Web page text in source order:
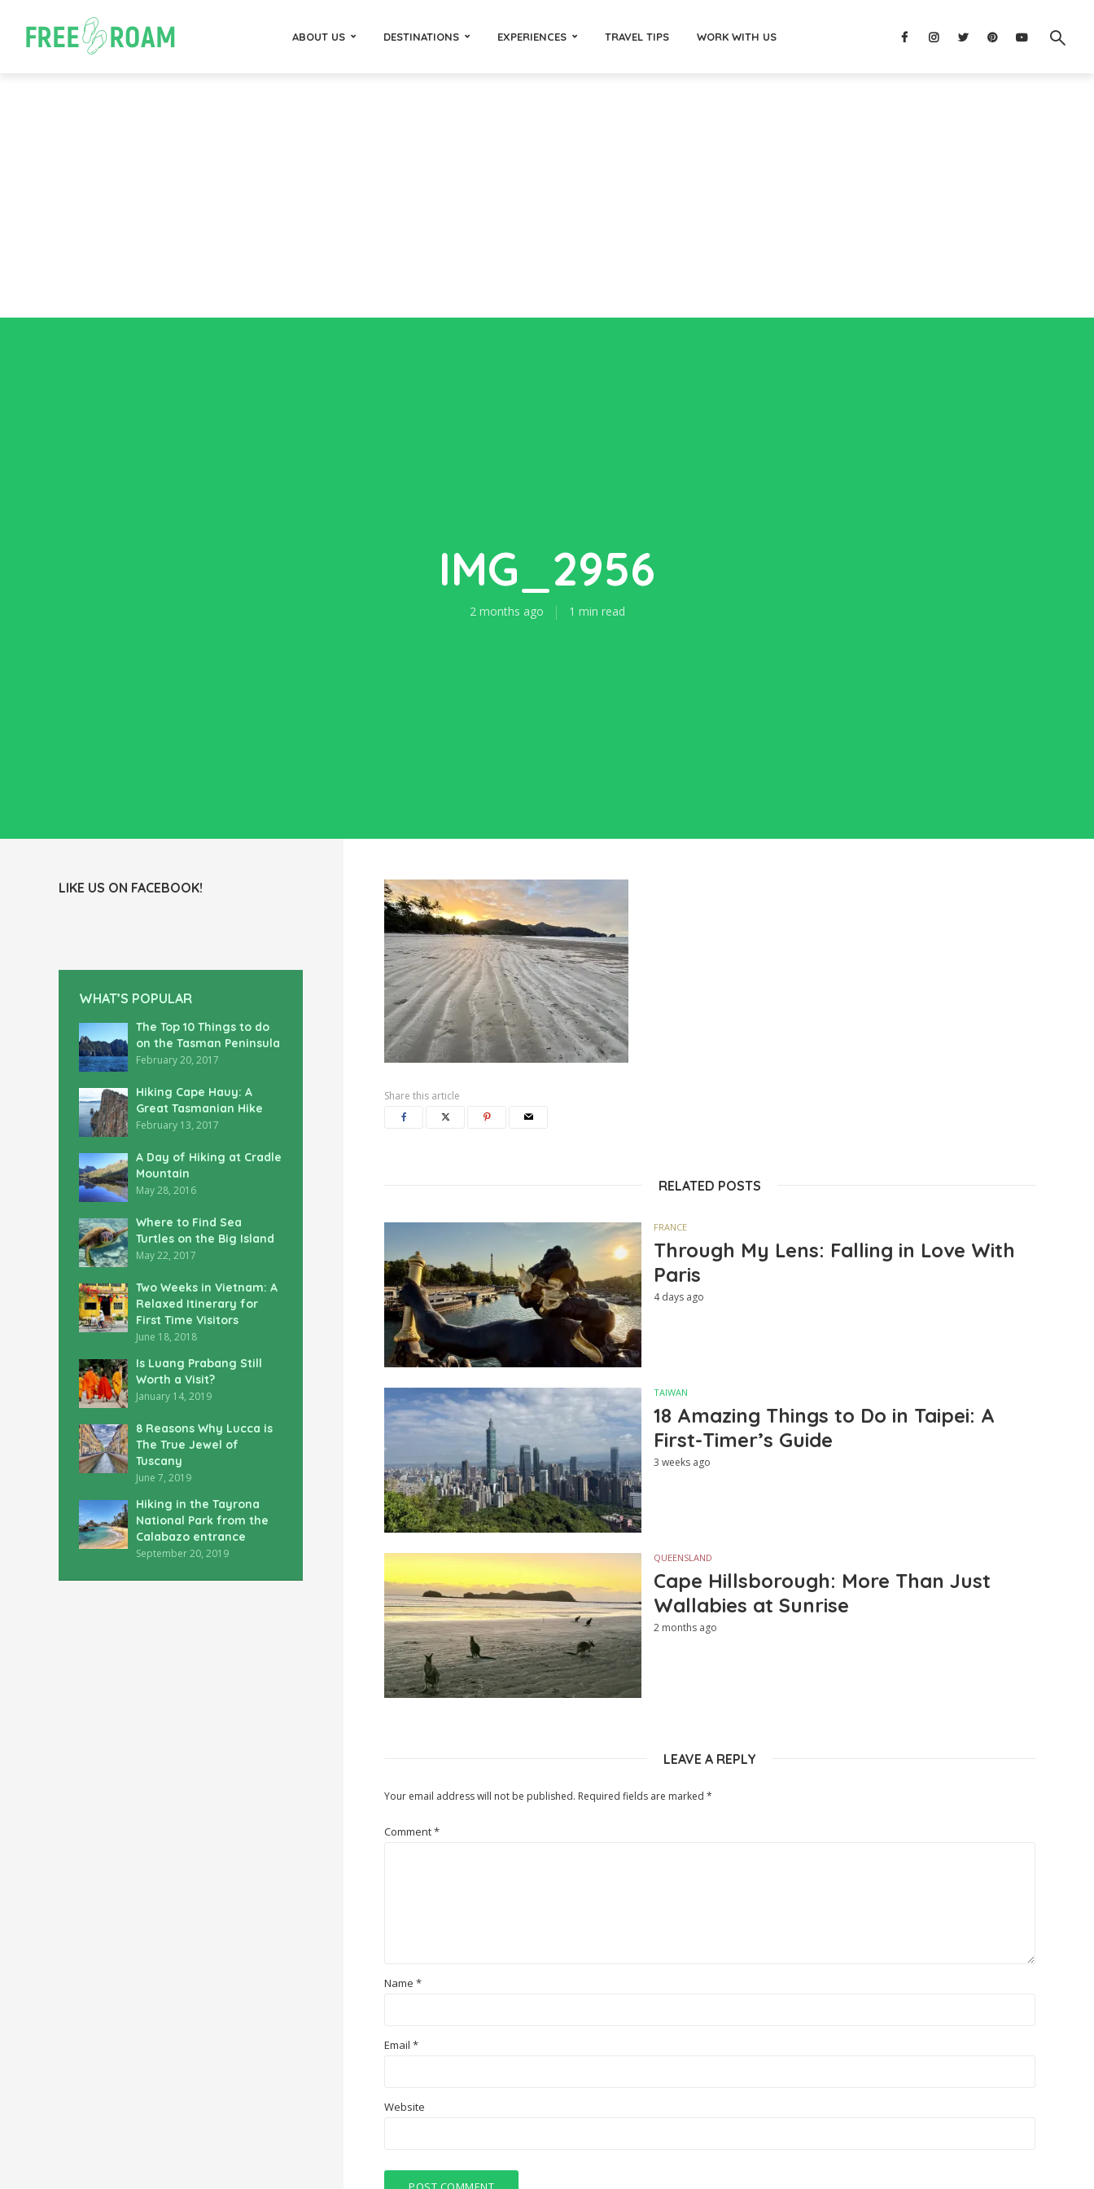
ABOUT US DESTINATIONS EXPERIENCES TRAVEL TIPS WORK WITH US
IMG_2956
2 months ago 1 min read
LIKE US ON FACEBOOK!
WHAT’S POPULAR
The Top 10 Things to do
on the Tasman Peninsula
February 20, 2017
Hiking Cape Hauy: A
Great Tasmanian Hike
February 13, 2017
A Day of Hiking at Cradle
Mountain
May 28, 2016
Where to Find Sea
Turtles on the Big Island
May 22, 2017
Two Weeks in Vietnam: A
Relaxed Itinerary for
First Time Visitors
June 18, 2018
Is Luang Prabang Still
Worth a Visit?
January 14, 2019
8 Reasons Why Lucca is
The True Jewel of
Tuscany
June 7, 2019
Hiking in the Tayrona
National Park from the
Calabazo entrance
September 20, 2019
Share this article
RELATED POSTS
FRANCE
Through My Lens: Falling in Love With
Paris
4 days ago
TAIWAN
18 Amazing Things to Do in Taipei: A
First-Timer’s Guide
3 weeks ago
QUEENSLAND
Cape Hillsborough: More Than Just
Wallabies at Sunrise
2 months ago
LEAVE A REPLY
Your email address will not be published. Required fields are marked *
Comment*
Name *
Email *
Website